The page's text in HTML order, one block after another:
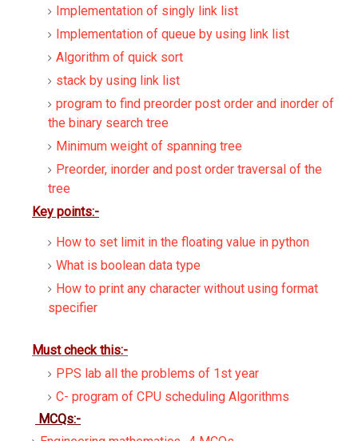
Implementation of singly link list
Implementation of queue by using link list
Algorithm of quick sort
stack by using link list
program to find preorder post order and inorder of
the binary search tree
Minimum weight of spanning tree
Preorder, inorder and post order traversal of the
tree
Key points:-
How to set limit in the floating value in python
What is boolean data type
How to print any character without using format
specifier
Must check this:-
PPS lab all the problems of 1st year
C- program of CPU scheduling Algorithms
MCQs:-